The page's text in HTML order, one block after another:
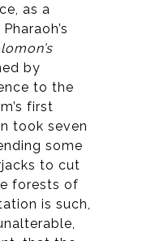
as a
by
to the
first
took seven
some
to cut
forests of
is such,